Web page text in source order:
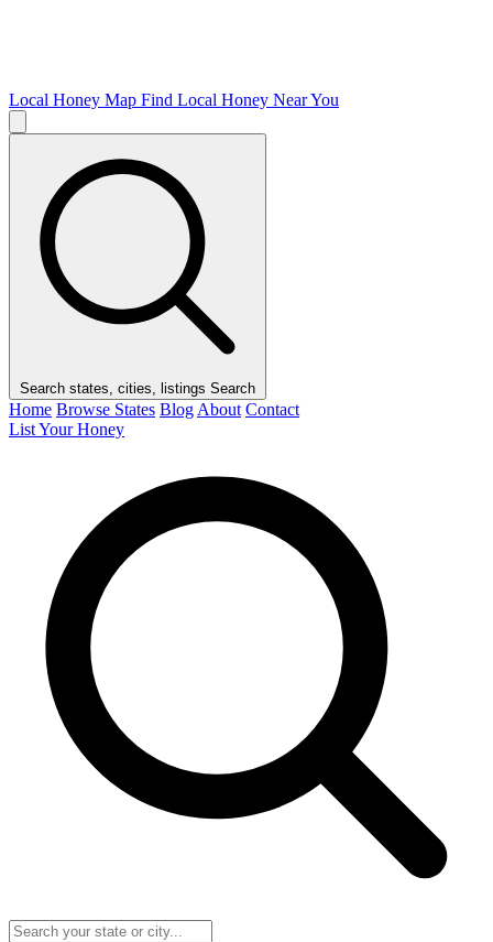
Local Honey Map Find Local Honey Near You
Search states, cities, listings Search
Home Browse States Blog About Contact
List Your Honey